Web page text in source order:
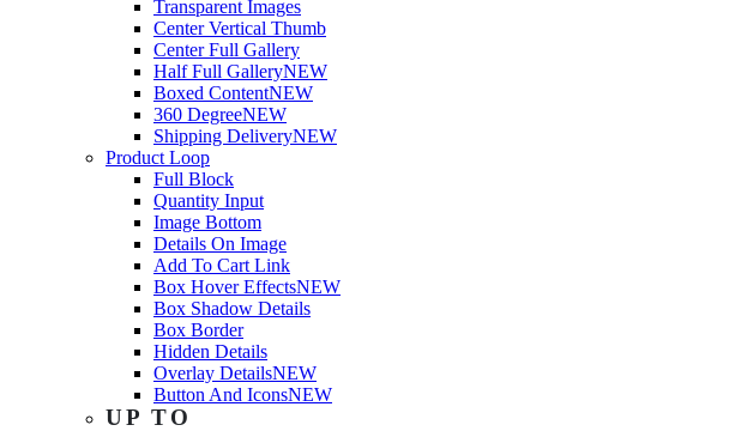
Transparent Images
Center Vertical Thumb
Center Full Gallery
Half Full GalleryNEW
Boxed ContentNEW
360 DegreeNEW
Shipping DeliveryNEW
Product Loop
Full Block
Quantity Input
Image Bottom
Details On Image
Add To Cart Link
Box Hover EffectsNEW
Box Shadow Details
Box Border
Hidden Details
Overlay DetailsNEW
Button And IconsNEW
UP TO